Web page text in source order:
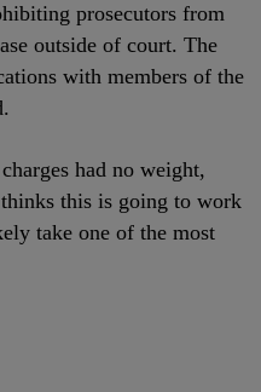
prosecutors from
outside of court. The
with members of the
had no weight,
this is going to work
take one of the most